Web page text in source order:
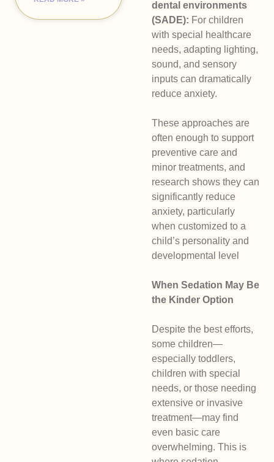
dental environments
(SADE): For children
with special healthcare
needs, adapting lighting,
sound, and sensory
inputs can dramatically
reduce anxiety.
These approaches are
often enough to support
preventive care and
minor treatments, and
research shows they can
significantly reduce
anxiety, particularly
when customized to a
child’s personality and
developmental level
When Sedation May Be
the Kinder Option
Despite the best efforts,
some children—
especially toddlers,
children with special
needs, or those needing
extensive or invasive
treatment—may find
even basic care
overwhelming. This is